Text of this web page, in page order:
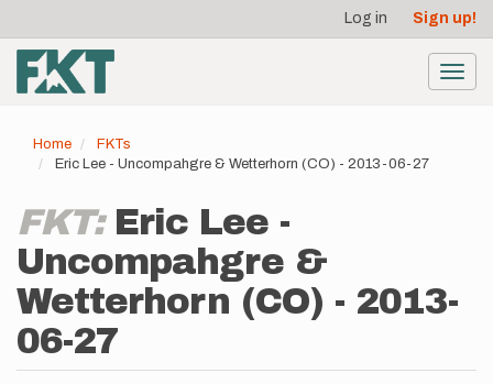
main
content
account
menu
Log in Sign up!
Home
FKTs
Eric Lee - Uncompahgre & Wetterhorn (CO) - 2013-06-27
FKT: Eric Lee -
Uncompahgre &
Wetterhorn (CO) - 2013-
06-27